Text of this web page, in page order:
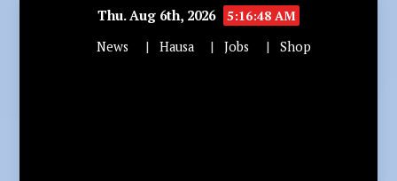
Thu. Aug 6th, 2026
5:16:49 AM
News
Hausa Jobs Shop